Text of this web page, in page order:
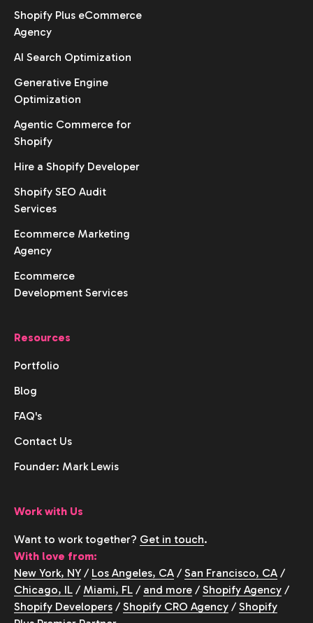
Shopify Plus eCommerce
Agency
AI Search Optimization
Generative Engine
Optimization
Agentic Commerce for
Shopify
Hire a Shopify Developer
Shopify SEO Audit
Services
Ecommerce Marketing
Agency
Ecommerce
Development Services
Resources
Portfolio
Blog
FAQ's
Contact Us
Founder: Mark Lewis
Work with Us
Want to work together? Get in touch.
With love from:
New York, NY / Los Angeles, CA / San Francisco, CA /
Chicago, IL / Miami, FL / and more / Shopify Agency /
Shopify Developers / Shopify CRO Agency / Shopify